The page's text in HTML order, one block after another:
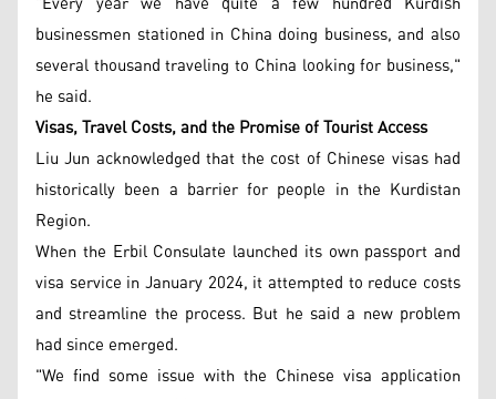
businessmen stationed in China doing business, and also
several thousand traveling to China looking for business,"
he said.
Visas, Travel Costs, and the Promise of Tourist Access
Liu Jun acknowledged that the cost of Chinese visas had
historically been a barrier for people in the Kurdistan
Region.
When the Erbil Consulate launched its own passport and
visa service in January 2024, it attempted to reduce costs
and streamline the process. But he said a new problem
had since emerged.
"We find some issue with the Chinese visa application